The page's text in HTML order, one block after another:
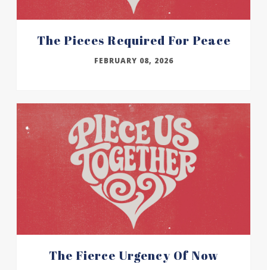
The Pieces Required For Peace
FEBRUARY 08, 2026
The Fierce Urgency Of Now